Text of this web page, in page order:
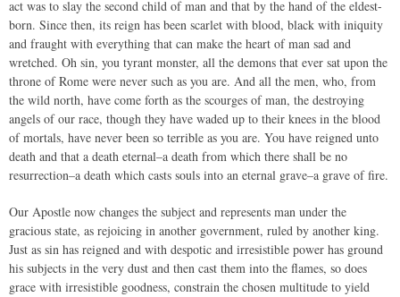
act was to slay the second child of man and that by the hand of the eldest-
born. Since then, its reign has been scarlet with blood, black with iniquity
and fraught with everything that can make the heart of man sad and
wretched. Oh sin, you tyrant monster, all the demons that ever sat upon the
throne of Rome were never such as you are. And all the men, who, from
the wild north, have come forth as the scourges of man, the destroying
angels of our race, though they have waded up to their knees in the blood
of mortals, have never been so terrible as you are. You have reigned unto
death and that a death eternal–a death from which there shall be no
resurrection–a death which casts souls into an eternal grave–a grave of fire.
Our Apostle now changes the subject and represents man under the
gracious state, as rejoicing in another government, ruled by another king.
Just as sin has reigned and with despotic and irresistible power has ground
his subjects in the very dust and then cast them into the flames, so does
grace with irresistible goodness, constrain the chosen multitude to yield